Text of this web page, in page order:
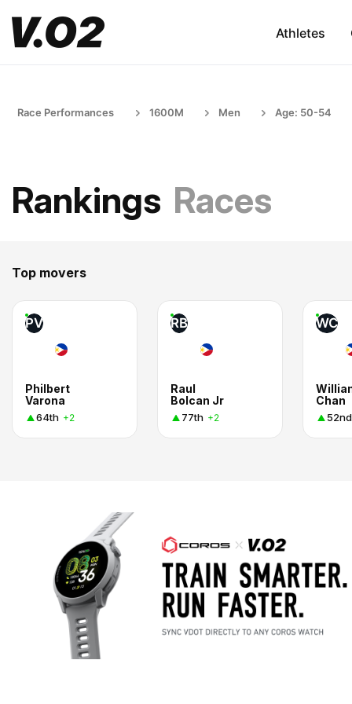
Athletes
Race Performances 1600M Men Age: 50-54
Rankings Races
Top movers
PV
Philbert
Varona
64th +2
RB
Raul
Bolcan Jr
77th +2
WC
Chan
52nd